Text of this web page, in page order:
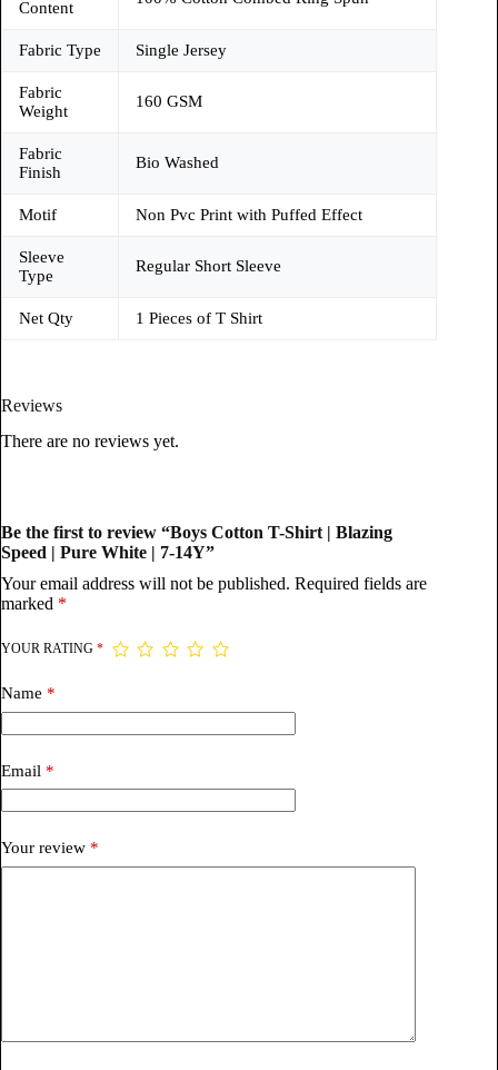
Content
Fabric Type Single Jersey
Fabric
Weight
160 GSM
Fabric
Finish
Bio Washed
Motif Non Pvc Print with Puffed Effect
Sleeve
Type
Regular Short Sleeve
Net Qty 1 Pieces of T Shirt
Reviews
There are no reviews yet.
Be the first to review “Boys Cotton T-Shirt | Blazing
Speed | Pure White | 7-14Y”
Your email address will not be published. Required fields are
marked *
YOUR RATING *
Name *
Email *
Your review *